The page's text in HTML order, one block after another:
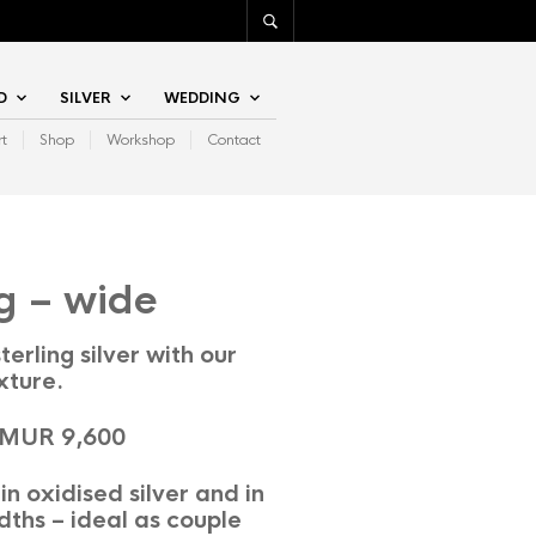
SILVER WEDDING
Shop Workshop Contact
– wide
silver with our
9,600
oxidised silver and in
– ideal as couple